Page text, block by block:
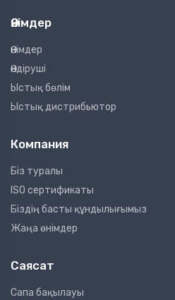
Өнімдер
Өнімдер
Өндіруші
Ыстық бөлім
Ыстық дистрибьютор
Компания
Біз туралы
ISO сертификаты
Біздің басты құндылығымыз
Жаңа өнімдер
Саясат
Сапа бақылауы